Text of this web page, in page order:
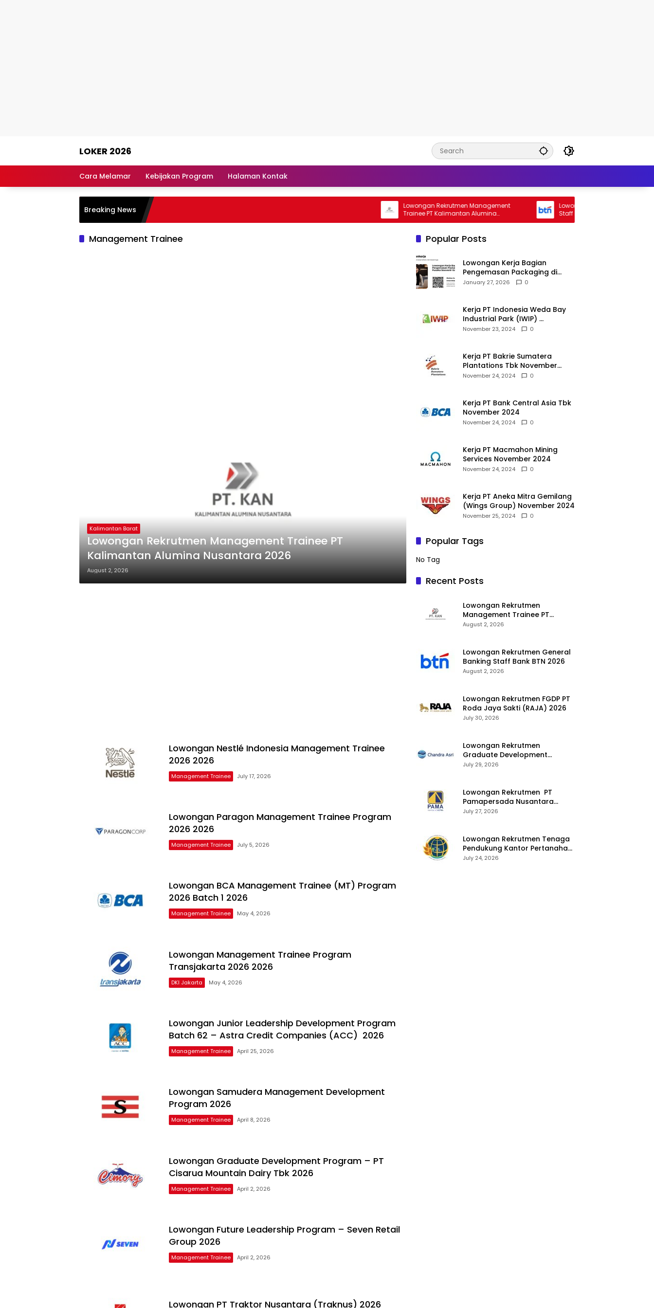
LOKER 2026
Lowongan
Cara Melamar Kebijakan Program Halaman Kontak
Breaking News
Lowongan Rekrutmen Management
Trainee PT Kalimantan Alumina
Nusantara 2026
Lowongan Rekrutmen General Banking
Staff Bank BTN 2026
Management Trainee
Kalimantan Barat
Lowongan Rekrutmen Management Trainee PT
Kalimantan Alumina Nusantara 2026
August 2, 2026
Lowongan Nestlé Indonesia Management Trainee
2026 2026
Management Trainee July 17, 2026
Lowongan Paragon Management Trainee Program
2026 2026
Management Trainee July 5, 2026
Lowongan BCA Management Trainee (MT) Program
2026 Batch 1 2026
Management Trainee May 4, 2026
Lowongan Management Trainee Program
Transjakarta 2026 2026
DKI Jakarta May 4, 2026
Lowongan Junior Leadership Development Program
Batch 62 – Astra Credit Companies (ACC) 2026
Management Trainee April 25, 2026
Lowongan Samudera Management Development
Program 2026
Management Trainee April 8, 2026
Lowongan Graduate Development Program – PT
Cisarua Mountain Dairy Tbk 2026
Management Trainee April 2, 2026
Lowongan Future Leadership Program – Seven Retail
Group 2026
Management Trainee April 2, 2026
Lowongan PT Traktor Nusantara (Traknus) 2026
Popular Posts
Lowongan Kerja Bagian
Pengemasan Packaging di
Pusaka Souvenir Gallery
January 27, 2026 0
Kerja PT Indonesia Weda Bay
Industrial Park (IWIP)
November 2024
November 23, 2024 0
Kerja PT Bakrie Sumatera
Plantations Tbk November
2024
November 24, 2024 0
Kerja PT Bank Central Asia Tbk
November 2024
November 24, 2024 0
Kerja PT Macmahon Mining
Services November 2024
November 24, 2024 0
Kerja PT Aneka Mitra Gemilang
(Wings Group) November 2024
November 25, 2024 0
Popular Tags
No Tag
Recent Posts
Lowongan Rekrutmen
Management Trainee PT
Kalimantan Alumina Nusantara
August 2, 2026
Lowongan Rekrutmen General
Banking Staff Bank BTN 2026
August 2, 2026
Lowongan Rekrutmen FGDP PT
Roda Jaya Sakti (RAJA) 2026
July 30, 2026
Lowongan Rekrutmen
Graduate Development
Program Chandra Asri Group
July 29, 2026
Lowongan Rekrutmen PT
Pamapersada Nusantara
(PAMA) 2026
July 27, 2026
Lowongan Rekrutmen Tenaga
Pendukung Kantor Pertanahan
2026
July 24, 2026